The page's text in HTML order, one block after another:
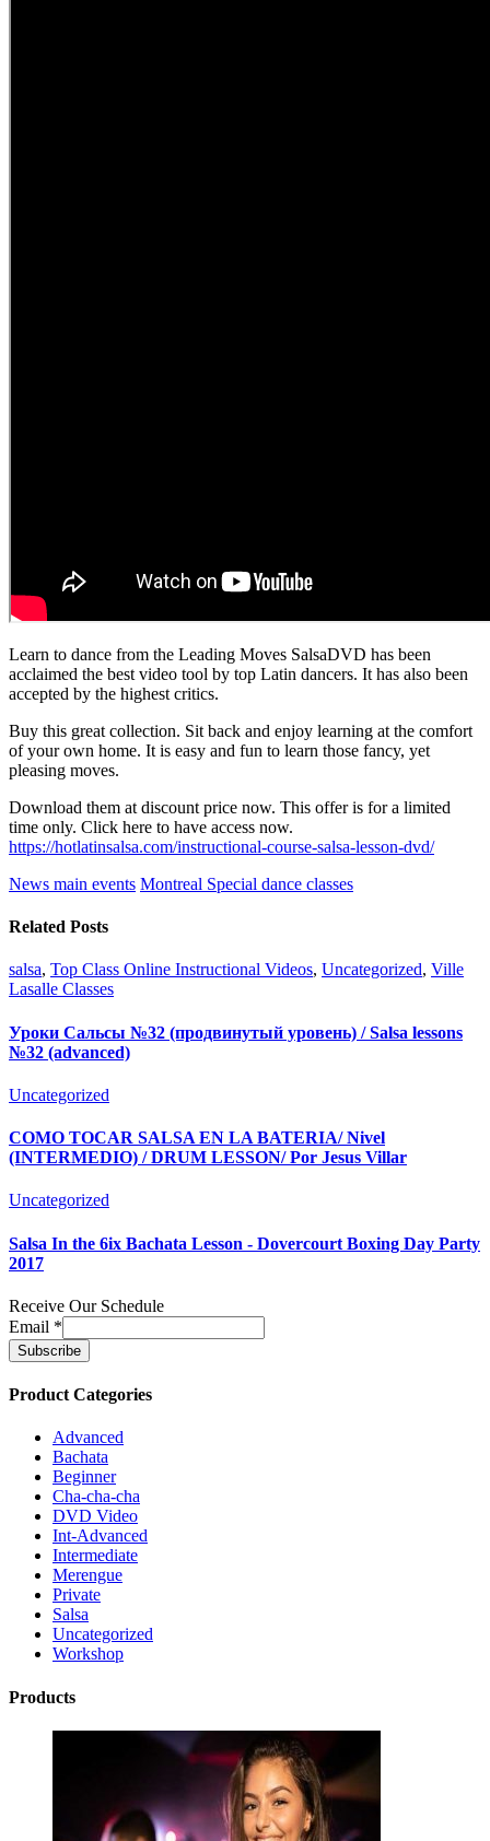
Learn to dance from the Leading Moves SalsaDVD has been
acclaimed the best video tool by top Latin dancers. It has also been
accepted by the highest critics.
Buy this great collection. Sit back and enjoy learning at the comfort
of your own home. It is easy and fun to learn those fancy, yet
pleasing moves.
Download them at discount price now. This offer is for a limited
time only. Click here to have access now.
https://hotlatinsalsa.com/instructional-course-salsa-lesson-dvd/
News main events Montreal Special dance classes
Related Posts
salsa, Top Class Online Instructional Videos, Uncategorized, Ville
Lasalle Classes
Уроки Сальсы №32 (продвинутый уровень) / Salsa lessons
№32 (advanced)
Uncategorized
COMO TOCAR SALSA EN LA BATERIA/ Nivel
(INTERMEDIO) / DRUM LESSON/ Por Jesus Villar
Uncategorized
Salsa In the 6ix Bachata Lesson - Dovercourt Boxing Day Party
2017
Receive Our Schedule
Email *
Product Categories
Advanced
Bachata
Beginner
Cha-cha-cha
DVD Video
Int-Advanced
Intermediate
Merengue
Private
Salsa
Uncategorized
Workshop
Products